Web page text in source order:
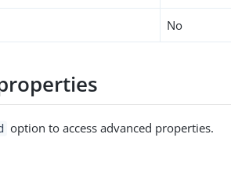
No
option to access advanced properties.